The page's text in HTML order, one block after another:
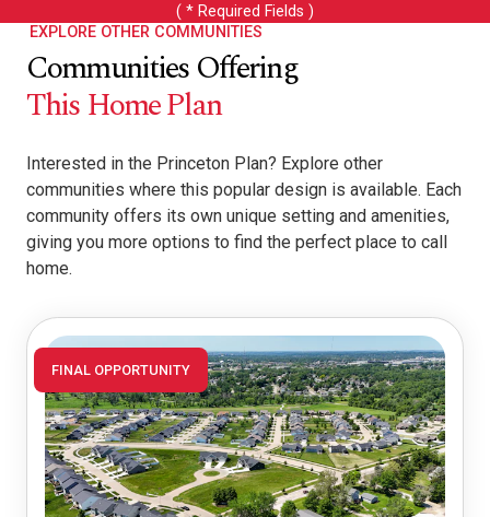
( * Required Fields )
EXPLORE OTHER COMMUNITIES
Communities Offering
This Home Plan
Interested in the Princeton Plan? Explore other
communities where this popular design is available. Each
community offers its own unique setting and amenities,
giving you more options to find the perfect place to call
home.
FINAL OPPORTUNITY